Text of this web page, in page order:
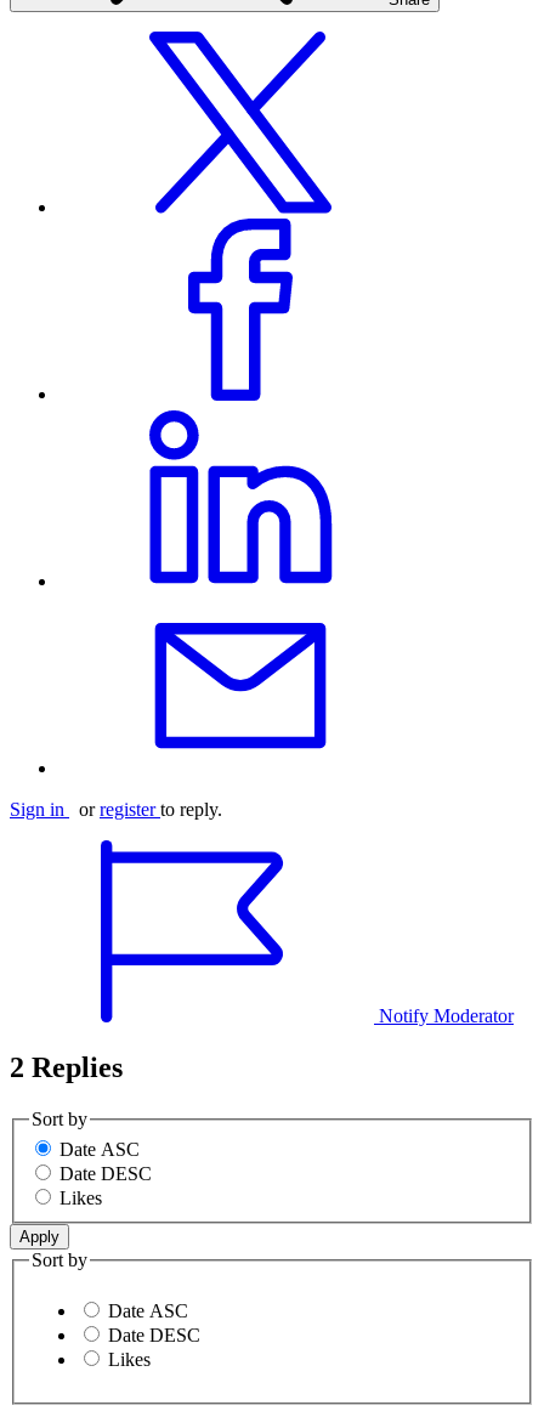
Sign in orregister to reply.
Notify Moderator
2 Replies
Sort by
Date ASC
Date DESC
Likes
Sort by
Date ASC
Date DESC
Likes